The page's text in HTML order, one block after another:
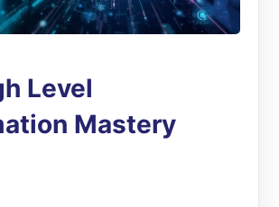
Level
Mastery